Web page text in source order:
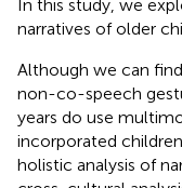
In this study, we
narratives of older
Although we can
non-co-speech
years do use
incorporated
holistic analysis of